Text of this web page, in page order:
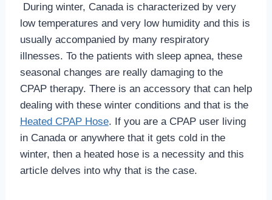
During winter, Canada is characterized by very
low temperatures and very low humidity and this is
usually accompanied by many respiratory
illnesses. To the patients with sleep apnea, these
seasonal changes are really damaging to the
CPAP therapy. There is an accessory that can help
dealing with these winter conditions and that is the
Heated CPAP Hose. If you are a CPAP user living
in Canada or anywhere that it gets cold in the
winter, then a heated hose is a necessity and this
article delves into why that is the case.